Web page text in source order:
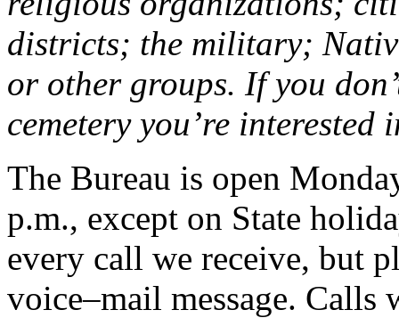
districts; the military;
or other groups. If you
cemetery you’re interested
The Bureau is open
p.m., except on State
every call we receive, but
voice–mail message. Calls